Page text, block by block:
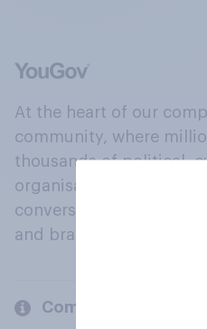
At the heart of our
community, where
thousands of political,
organisations engage in
conversation about
and brands.
Company